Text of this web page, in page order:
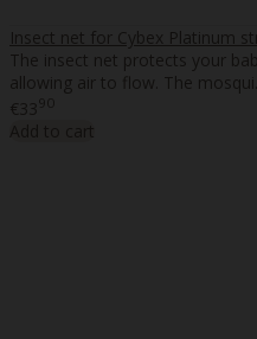
Insect net for Cybex Platinum
The insect net protects your
allowing air to flow. The mosqui..
€3390
Add to cart